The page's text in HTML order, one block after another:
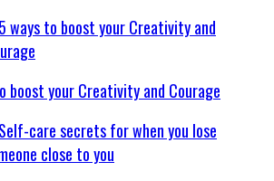
boost your Creativity and Courage